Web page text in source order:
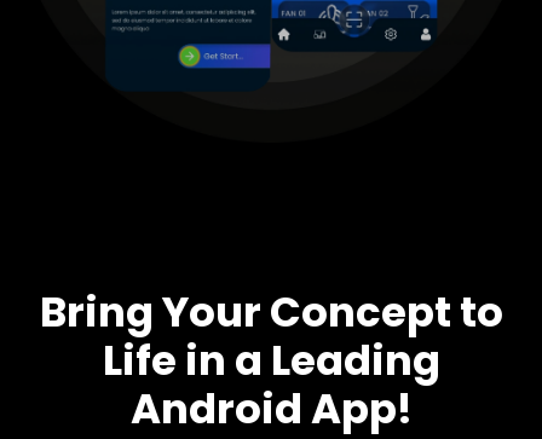
Bring Your Concept to
Life in a Leading
Android App!